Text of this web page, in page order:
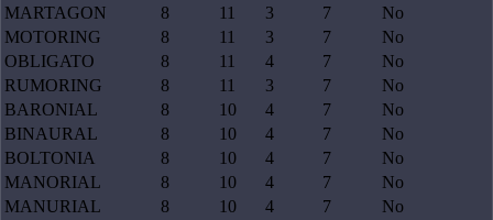
MARTAGON
8 11 3 7
No
MOTORING
8 11 3 7
No
OBLIGATO
8 11 4 7
No
RUMORING
8 11 3 7
No
BARONIAL
8 10 4 7
No
BINAURAL
8 10 4 7
No
BOLTONIA
8 10 4 7
No
MANORIAL
8 10 4 7
No
MANURIAL
8 10 4 7
No